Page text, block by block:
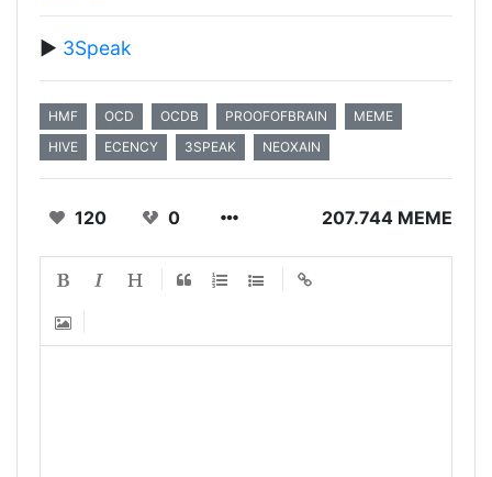
▶️ 3Speak
HMF OCD OCDB PROOFOFBRAIN
MEME
HIVE
ECENCY 3SPEAK NEOXAIN
120 0 207.744 MEME